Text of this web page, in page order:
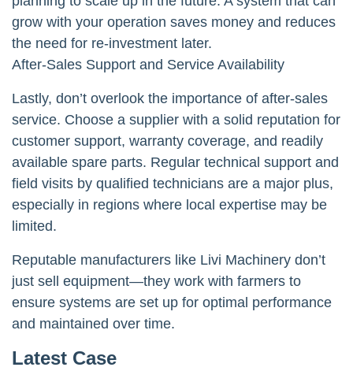
grow with your operation saves money and reduces
the need for re-investment later.
After-Sales Support and Service Availability
Lastly, don’t overlook the importance of after-sales
service. Choose a supplier with a solid reputation for
customer support, warranty coverage, and readily
available spare parts. Regular technical support and
field visits by qualified technicians are a major plus,
especially in regions where local expertise may be
limited.
Reputable manufacturers like Livi Machinery don’t
just sell equipment—they work with farmers to
ensure systems are set up for optimal performance
and maintained over time.
Latest Case